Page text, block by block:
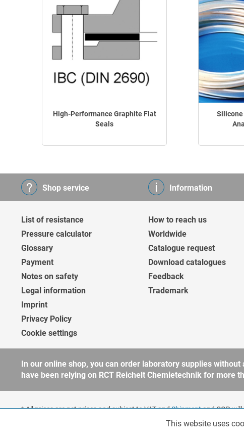
High-Performance Graphite Flat
Seals
Silicone
Shop service
List of resistance
Pressure calculator
Glossary
Payment
Notes on safety
Legal information
Imprint
Privacy Policy
Cookie settings
Information
How to reach us
Worldwide
Catalogue request
Download catalogues
Feedback
Trademark
In our online shop, you can order laboratory supplies
have been relying on RCT Reichelt Chemietechnik for more
* All prices are net prices and subject to VAT andShipmentand COD will
companies, public institutions and other business customers
for further information.
This website uses